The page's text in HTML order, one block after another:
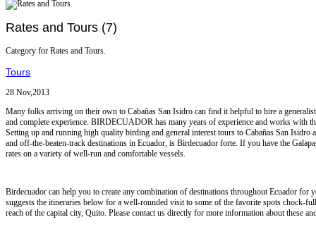
Rates and Tours (7)
Category for Rates and Tours.
Tours
28 Nov,2013
Many folks arriving on their own to Cabañas San Isidro can find it helpful to hire a
and complete experience. BIRDECUADOR has many years of experience and works with
Setting up and running high quality birding and general interest tours to Cabañas San Isidro
and off-the-beaten-track destinations in Ecuador, is Birdecuador forte. If you have the
rates on a variety of well-run and comfortable vessels.
Birdecuador can help you to create any combination of destinations throughout Ecuador for
suggests the itineraries below for a well-rounded visit to some of the favorite spots chock-
reach of the capital city, Quito. Please contact us directly for more information about these